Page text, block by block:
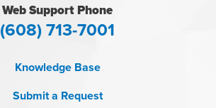
Web Support Phone
(608) 713-7001
Knowledge Base
Submit a Request